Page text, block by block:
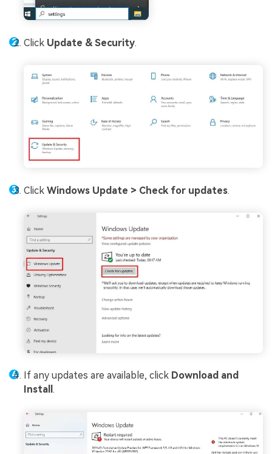
Click Update & Security.
Click Windows Update > Check for updates.
If any updates are available, click Download and
Install .